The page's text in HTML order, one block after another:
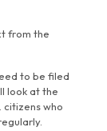
from the
to be filed
look at the
citizens who